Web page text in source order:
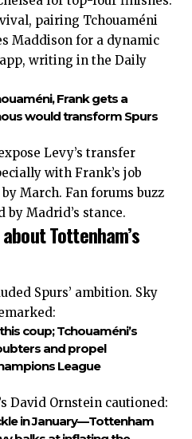
pairing Tchouaméni
Maddison for a dynamic
writing in the Daily
Frank gets a
would transform Spurs
Levy’s transfer
with Frank’s job
March. Fan forums buzz
Madrid’s stance.
Tottenham’s
Spurs’ ambition. Sky
coup; Tchouaméni’s
and propel
League
David Ornstein cautioned:
in January—Tottenham